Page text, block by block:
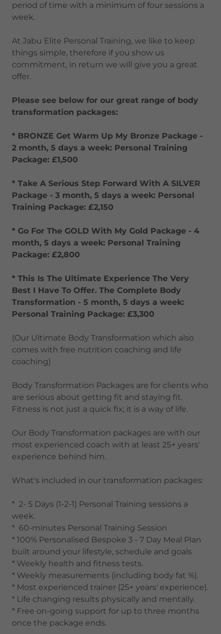
period of time with a minimum of four sessions a
week.
At Jabu Elite Personal Training, we like to keep
things simple, therefore if you show us
commitment, in return we will give you a great
offer.
Please see below for our great range of body
transformation packages:
* BRONZE Get Warm Up My Bronze Package -
2 month, 5 days a week: Personal Training
Package: £1,500
* Take A Serious Step Forward With A SILVER
Package - 3 month, 5 days a week: Personal
Training Package: £2,150
* Go For The GOLD With My Gold Package - 4
month, 5 days a week: Personal Training
Package: £2,800
* This Is The Ultimate Experience The Very
Best I Have To Offer. The Complete Body
Transformation - 5 month, 5 days a week:
Personal Training Package: £3,300
(Our Ultimate Body Transformation which also
comes with free nutrition coaching and life
coaching)
Body Transformation Packages are for clients who
are serious about getting fit and staying fit.
Fitness is not just a quick fix; it is a way of life.
Our Body Transformation packages are with our
most experienced coach with at least 25+ years'
experience behind him.
What's included in our transformation packages:
* 2- 5 Days (1-2-1) Personal Training sessions a
week.
* 60-minutes Personal Training Session
* 100% Personalised Bespoke 3 - 7 Day Meal Plan
built around your lifestyle, schedule and goals
* Weekly health and fitness tests.
* Weekly measurements (including body fat %).
* Most experienced trainer (25+ years' experience).
* Life changing results physically and mentally.
* Free on-going support for up to three months
once the package ends.